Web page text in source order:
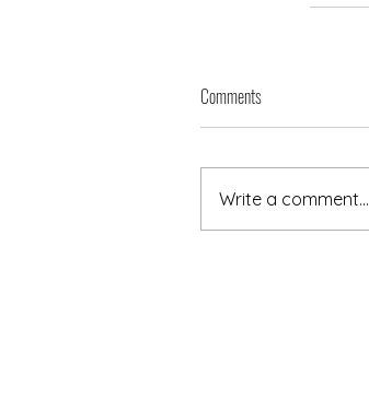
Comments
Write a comment...